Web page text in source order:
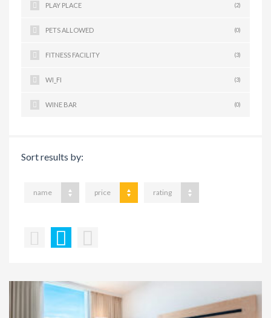
PLAY PLACE (2)
PETS ALLOWED (0)
FITNESS FACILITY (3)
WI_FI (3)
WINE BAR (0)
Sort results by:
name price rating